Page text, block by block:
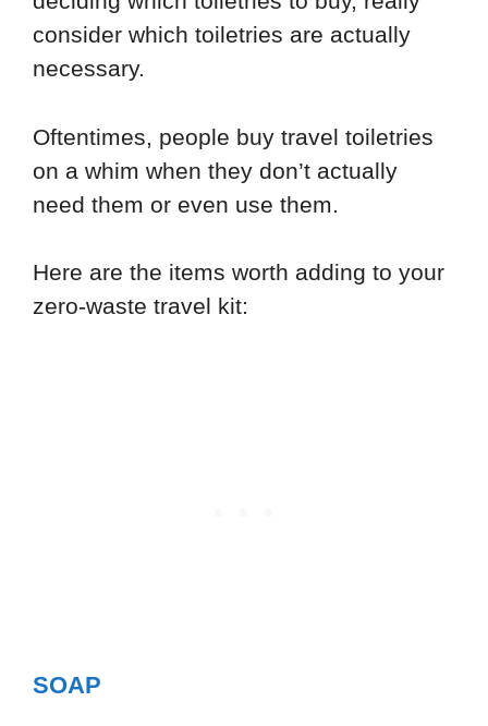
consider which toiletries are actually
necessary.
Oftentimes, people buy travel toiletries
on a whim when they don’t actually
need them or even use them.
Here are the items worth adding to your
zero-waste travel kit:
SOAP